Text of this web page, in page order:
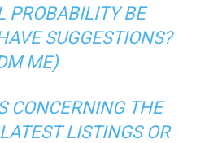
PROBABILITY BE
SUGGESTIONS?
ME)
CONCERNING THE
LISTINGS OR